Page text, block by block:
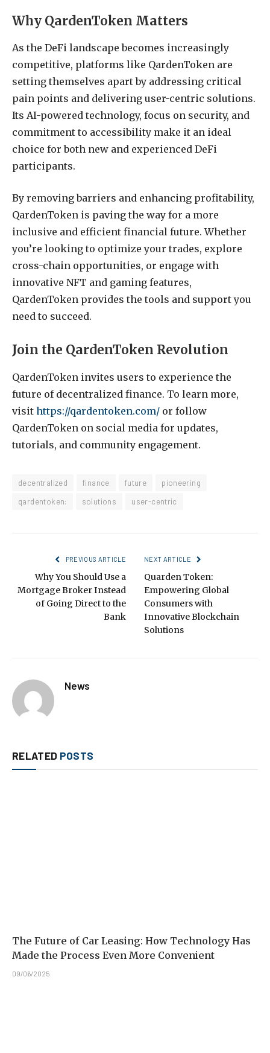
Why QardenToken Matters
As the DeFi landscape becomes increasingly
competitive, platforms like QardenToken are
setting themselves apart by addressing critical
pain points and delivering user-centric solutions.
Its AI-powered technology, focus on security, and
commitment to accessibility make it an ideal
choice for both new and experienced DeFi
participants.
By removing barriers and enhancing profitability,
QardenToken is paving the way for a more
inclusive and efficient financial future. Whether
you’re looking to optimize your trades, explore
cross-chain opportunities, or engage with
innovative NFT and gaming features,
QardenToken provides the tools and support you
need to succeed.
Join the QardenToken Revolution
QardenToken invites users to experience the
future of decentralized finance. To learn more,
visit https://qardentoken.com/ or follow
QardenToken on social media for updates,
tutorials, and community engagement.
decentralized finance future
pioneering
qardentoken:
solutions user-centric
PREVIOUS ARTICLE
Why You Should Use a
Mortgage Broker Instead
of Going Direct to the
Bank
NEXT ARTICLE
Quarden Token:
Empowering Global
Consumers with
Innovative Blockchain
Solutions
News
RELATED POSTS
The Future of Car Leasing: How Technology Has
Made the Process Even More Convenient
09/06/2025